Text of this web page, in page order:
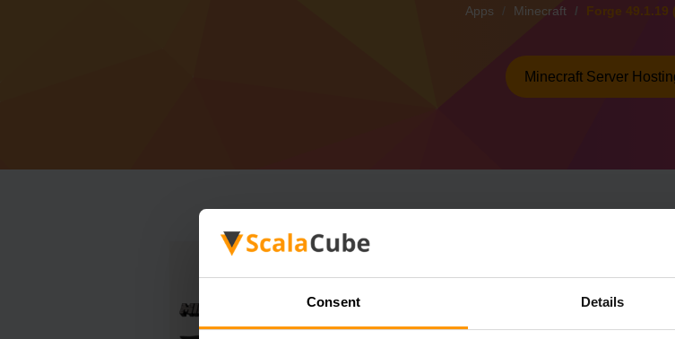
Consent Details
Apps Minecraft Forge 49.1.19
Minecraft Server
How To
1.20.4)